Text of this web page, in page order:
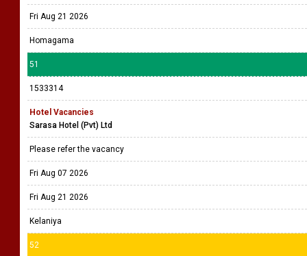
Fri Aug 21 2026
Homagama
51
1533314
Hotel Vacancies
Sarasa Hotel (Pvt) Ltd
Please refer the vacancy
Fri Aug 07 2026
Fri Aug 21 2026
Kelaniya
52